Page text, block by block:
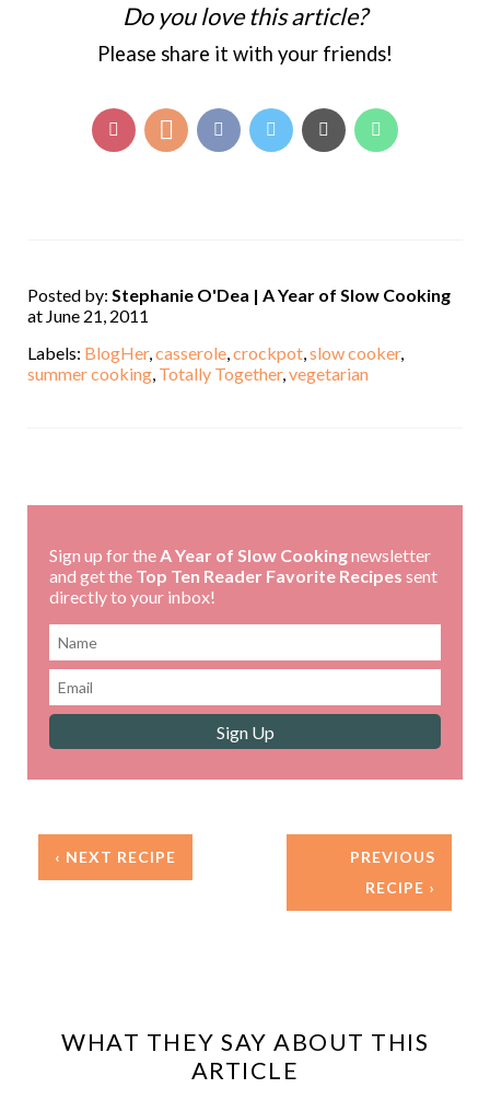
Do you love this article?
Please share it with your friends!
Posted by: Stephanie O'Dea | A Year of Slow Cooking
at June 21, 2011
Labels: BlogHer,casserole,crockpot,slow cooker,
summer cooking, Totally Together,vegetarian
Sign up for theA Year of Slow Cookingnewsletter
and get the Top Ten Reader Favorite Recipes sent
directly to your inbox!
‹ NEXT RECIPE
PREVIOUS
RECIPE ›
WHAT THEY SAY ABOUT THIS
ARTICLE